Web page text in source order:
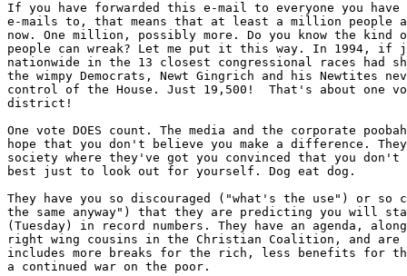
If you have forwarded this e-mail to everyone you have
e-mails to, that means that at least a million people
now. One million, possibly more. Do you know the kind
people can wreak? Let me put it this way. In 1994, if
nationwide in the 13 closest congressional races had
the wimpy Democrats, Newt Gingrich and his Newtites
control of the House. Just 19,500!  That's about one
district!
One vote DOES count. The media and the corporate
hope that you don't believe you make a difference.
society where they've got you convinced that you
best just to look out for yourself. Dog eat dog.
They have you so discouraged ("what's the use") or
the same anyway") that they are predicting you will stay
(Tuesday) in record numbers. They have an agenda,
right wing cousins in the Christian Coalition, and are
includes more breaks for the rich, less benefits for
a continued war on the poor.